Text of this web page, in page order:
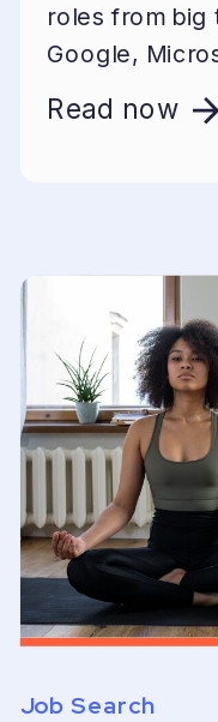
roles from big
Google,
Read now
Job Search